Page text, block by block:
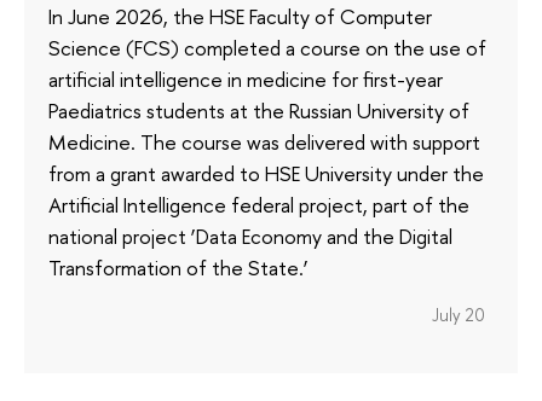
In June 2026, the HSE Faculty of Computer
Science (FCS) completed a course on the use of
artificial intelligence in medicine for first-year
Paediatrics students at the Russian University of
Medicine. The course was delivered with support
from a grant awarded to HSE University under the
Artificial Intelligence federal project, part of the
national project ‘Data Economy and the Digital
Transformation of the State.’
July 20